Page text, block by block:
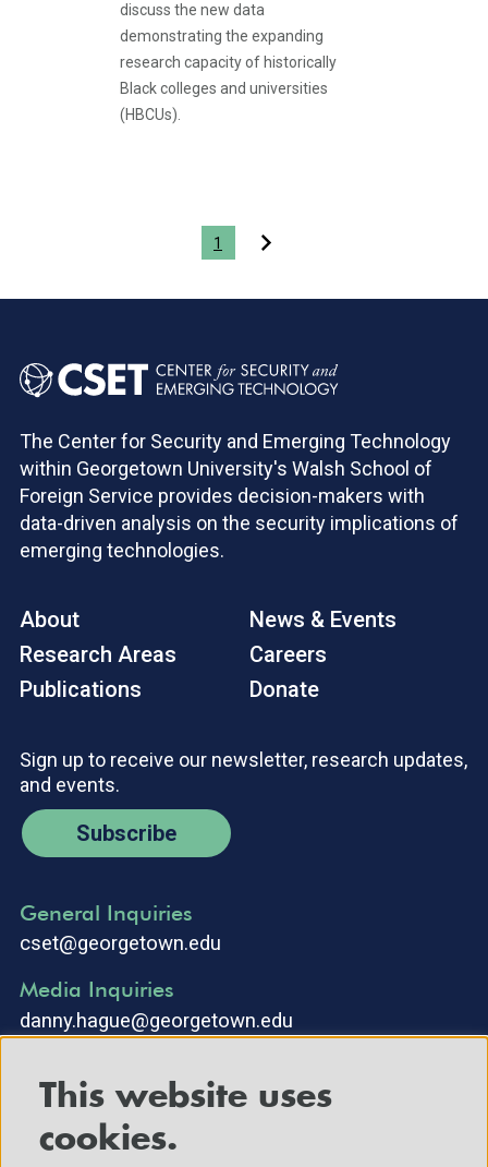
discuss the new data
demonstrating the expanding
research capacity of historically
Black colleges and universities
(HBCUs).
1
The Center for Security and Emerging Technology
within Georgetown University's Walsh School of
Foreign Service provides decision-makers with
data-driven analysis on the security implications of
emerging technologies.
About
Research Areas
Publications
News & Events
Careers
Donate
Sign up to receive our newsletter, research updates,
and events.
Subscribe
General Inquiries
cset@georgetown.edu
Media Inquiries
danny.hague@georgetown.edu
This website uses
cookies.